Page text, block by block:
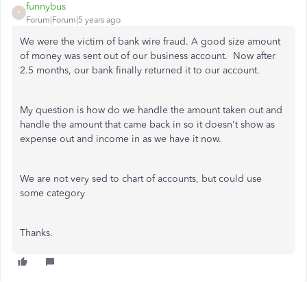
F
funnybus
Forum|Forum|5 years ago
We were the victim of bank wire fraud. A good size amount
of money was sent out of our business account. Now after
2.5 months, our bank finally returned it to our account.
My question is how do we handle the amount taken out and
handle the amount that came back in so it doesn't show as
expense out and income in as we have it now.
We are not very sed to chart of accounts, but could use
some category
Thanks.